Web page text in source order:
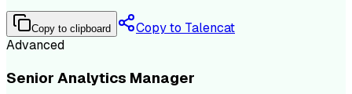
Copy to clipboard
Copy to Talencat
Advanced
Senior Analytics Manager